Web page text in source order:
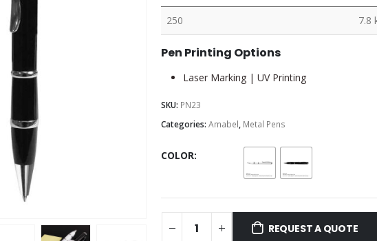
250 7.8
Pen Printing Options
Laser Marking | UV Printing
SKU: PN23
Categories: Amabel, Metal Pens
COLOR
REQUEST A QUOTE